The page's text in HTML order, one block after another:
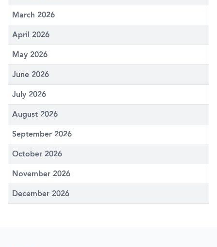
March 2026
April 2026
May 2026
June 2026
July 2026
August 2026
September 2026
October 2026
November 2026
December 2026